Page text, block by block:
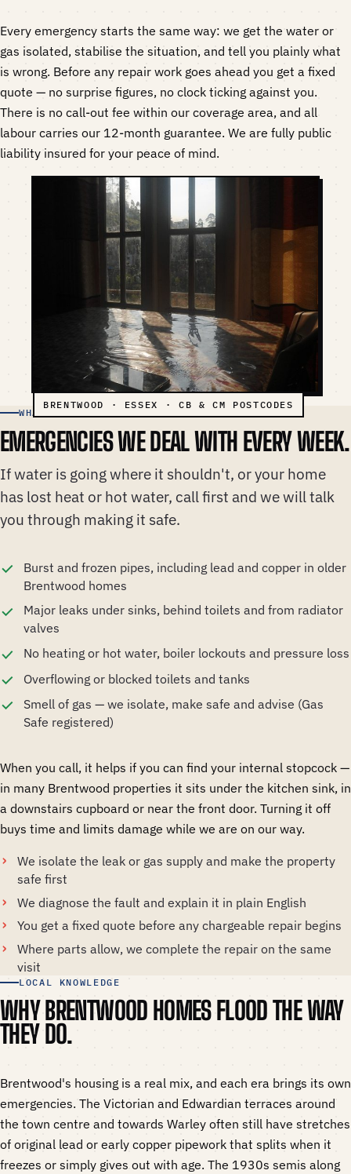
Every emergency starts the same way: we get the water or
gas isolated, stabilise the situation, and tell you plainly what
is wrong. Before any repair work goes ahead you get a fixed
quote — no surprise figures, no clock ticking against you.
There is no call-out fee within our coverage area, and all
labour carries our 12-month guarantee. We are fully public
liability insured for your peace of mind.
WHAT WE HANDLE
EMERGENCIES WE DEAL WITH EVERY WEEK.
If water is going where it shouldn't, or your home
has lost heat or hot water, call first and we will talk
you through making it safe.
Burst and frozen pipes, including lead and copper in older
Brentwood homes
Major leaks under sinks, behind toilets and from radiator
valves
No heating or hot water, boiler lockouts and pressure loss
Overflowing or blocked toilets and tanks
Smell of gas — we isolate, make safe and advise (Gas
Safe registered)
When you call, it helps if you can find your internal stopcock —
in many Brentwood properties it sits under the kitchen sink, in
a downstairs cupboard or near the front door. Turning it off
buys time and limits damage while we are on our way.
We isolate the leak or gas supply and make the property
safe first
We diagnose the fault and explain it in plain English
You get a fixed quote before any chargeable repair begins
Where parts allow, we complete the repair on the same
visit
LOCAL KNOWLEDGE
WHY BRENTWOOD HOMES FLOOD THE WAY
THEY DO.
Brentwood's housing is a real mix, and each era brings its own
emergencies. The Victorian and Edwardian terraces around
the town centre and towards Warley often still have stretches
of original lead or early copper pipework that splits when it
freezes or simply gives out with age. The 1930s semis along